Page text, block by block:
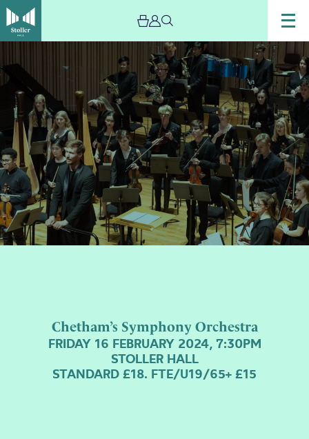
Chetham’s Symphony Orchestra
FRIDAY 16 FEBRUARY 2024, 7:30PM
STOLLER HALL
STANDARD £18. FTE/U19/65+ £15
Chetham’s
Symphony
Orchestra